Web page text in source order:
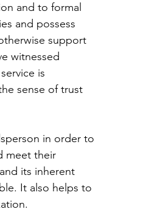
and to formal
and possess
support
witnessed
is
sense of trust
in order to
meet their
its inherent
It also helps to